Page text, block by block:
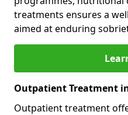
treatments ensures a
aimed at enduring
Outpatient Treatment
Outpatient treatment